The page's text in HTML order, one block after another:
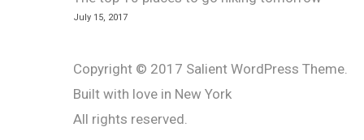
July 15, 2017
Copyright © 2017 Salient WordPress Theme.
Built with love in New York
All rights reserved.